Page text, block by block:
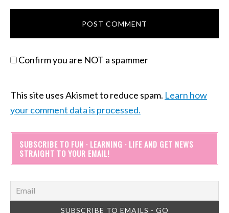
Confirm you are NOT a spammer
This site uses Akismet to reduce spam. Learn how
your comment data is processed.
SUBSCRIBE TO FUN · LEARNING · LIFE AND GET NEWS
STRAIGHT TO YOUR EMAIL!